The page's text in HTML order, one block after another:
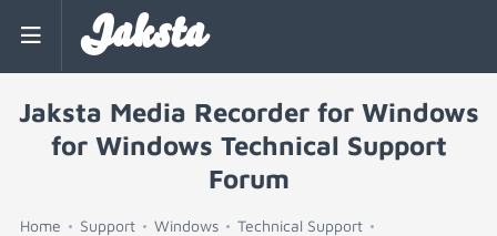
Jaksta
Jaksta Media Recorder for Windows
for Windows Technical Support
Forum
Home Support Windows Technical Support